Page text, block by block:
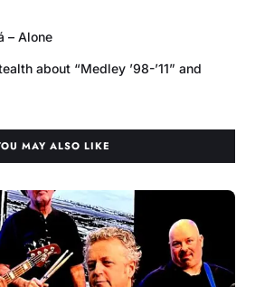
– Alone
about “Medley ’98-’11” and
MAY ALSO LIKE